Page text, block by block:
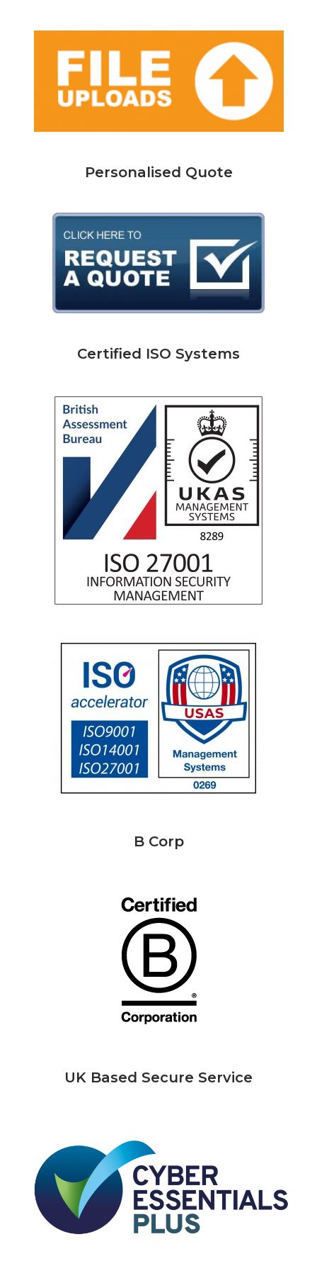
Personalised Quote
Certified ISO Systems
B Corp
UK Based Secure Service